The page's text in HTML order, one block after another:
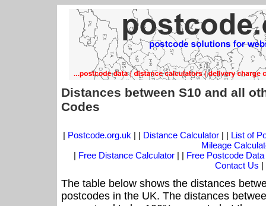
Distances between S10 and all
Codes
| Postcode.org.uk | | Distance Calculator| | List of
Mileage
| Free Distance Calculator | | Free Postcode Data
Contact Us |
The table below shows the distances
postcodes in the UK. The distances